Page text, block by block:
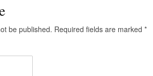
be published. Required fields are marked *